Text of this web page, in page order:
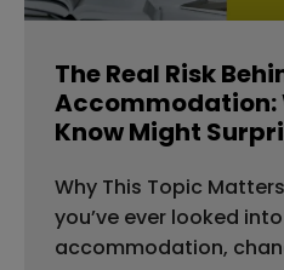
The Real Risk
Accommodation:
Know Might
Why This Topic
you’ve ever looked
accommodation,